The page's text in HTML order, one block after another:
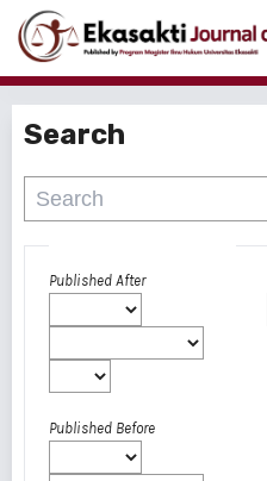
Search
Published After
Published Before